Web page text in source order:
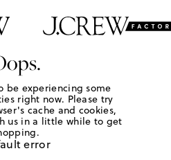
be experiencing some
right now. Please try
cache and cookies,
us in a little while to get
error